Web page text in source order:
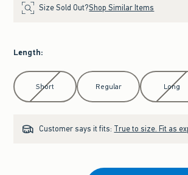
Size Sold Out?Shop Similar Items
Length:
Select Length
Short Regular Long
Customer says it fits: True to size. Fit as